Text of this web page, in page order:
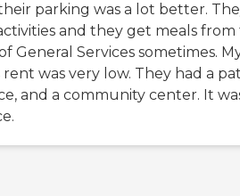
parking was a lot better.
and they get meals
General Services sometimes.
rent was very low. They had a
and a community center. It